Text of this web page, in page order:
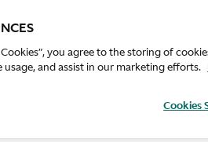
you agree to the storing of
usage, and assist in our marketing efforts.
Cookies